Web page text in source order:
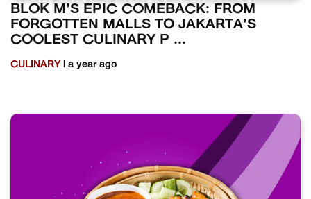
BLOK M’S EPIC COMEBACK: FROM
FORGOTTEN MALLS TO JAKARTA’S
COOLEST CULINARY P ...
CULINARY | a year ago